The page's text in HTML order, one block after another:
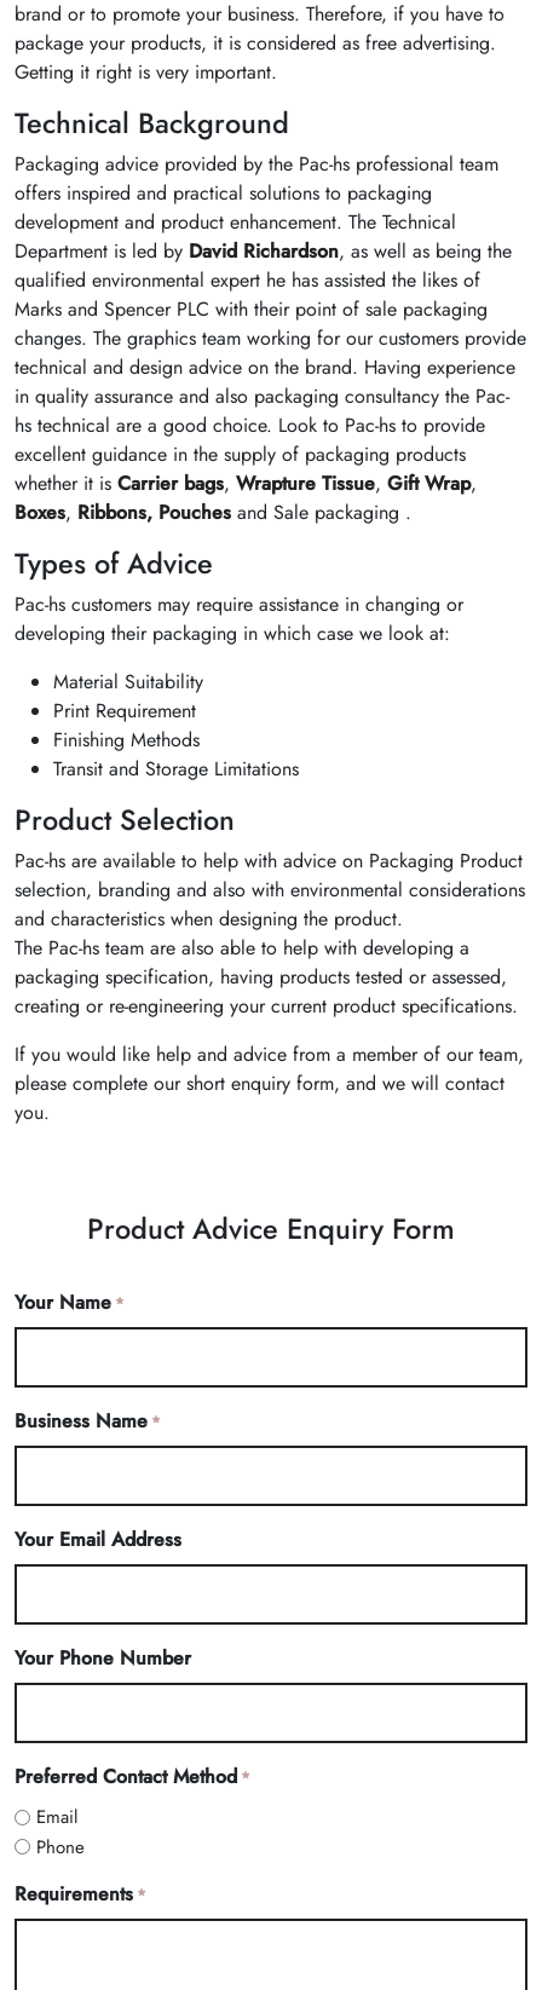
brand or to promote your business. Therefore, if you have to
package your products, it is considered as free advertising.
Getting it right is very important.
Technical Background
Packaging advice provided by the Pac-hs professional team
offers inspired and practical solutions to packaging
development and product enhancement. The Technical
Department is led by David Richardson, as well as being the
qualified environmental expert he has assisted the likes of
Marks and Spencer PLC with their point of sale packaging
changes. The graphics team working for our customers provide
technical and design advice on the brand. Having experience
in quality assurance and also packaging consultancy the Pac-
hs technical are a good choice. Look to Pac-hs to provide
excellent guidance in the supply of packaging products
whether it is Carrier bags, Wrapture Tissue, Gift Wrap,
Boxes, Ribbons, Pouches and Sale packaging .
Types of Advice
Pac-hs customers may require assistance in changing or
developing their packaging in which case we look at:
Material Suitability
Print Requirement
Finishing Methods
Transit and Storage Limitations
Product Selection
Pac-hs are available to help with advice on Packaging Product
selection, branding and also with environmental considerations
and characteristics when designing the product.
The Pac-hs team are also able to help with developing a
packaging specification, having products tested or assessed,
creating or re-engineering your current product specifications.
If you would like help and advice from a member of our team,
please complete our short enquiry form, and we will contact
you.
Product Advice Enquiry Form
Your Name *
Business Name *
Your Email Address
Your Phone Number
Preferred Contact Method *
Email
Phone
Requirements *